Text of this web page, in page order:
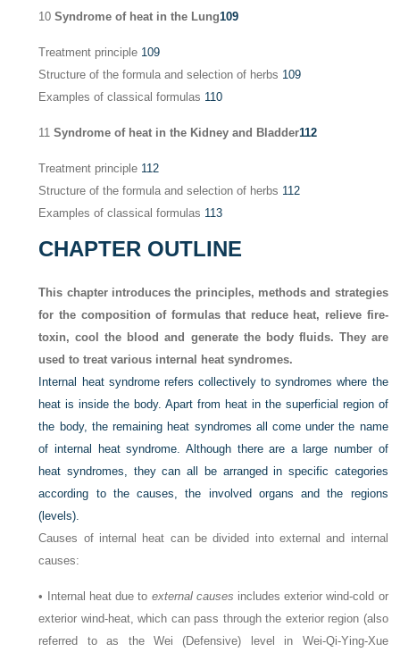
10Syndrome of heat in the Lung109
Treatment principle 109
Structure of the formula and selection of herbs 109
Examples of classical formulas 110
11Syndrome of heat in the Kidney and Bladder112
Treatment principle 112
Structure of the formula and selection of herbs 112
Examples of classical formulas 113
CHAPTER OUTLINE
This chapter introduces the principles, methods and strategies
for the composition of formulas that reduce heat, relieve fire-
toxin, cool the blood and generate the body fluids. They are
used to treat various internal heat syndromes.
Internal heat syndrome refers collectively to syndromes where the
heat is inside the body. Apart from heat in the superficial region of
the body, the remaining heat syndromes all come under the name
of internal heat syndrome. Although there are a large number of
heat syndromes, they can all be arranged in specific categories
according to the causes, the involved organs and the regions
(levels).
Causes of internal heat can be divided into external and internal
causes:
• Internal heat due to external causes includes exterior wind-cold or
exterior wind-heat, which can pass through the exterior region (also
referred to as the Wei (Defensive) level in Wei-Qi-Ying-Xue